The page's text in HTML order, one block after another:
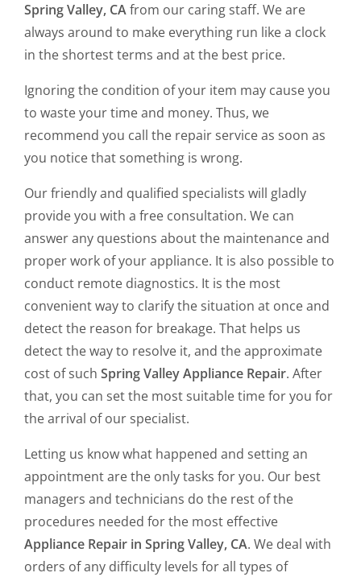
Spring Valley, CAfrom our caring staff. We are
always around to make everything run like a clock
in the shortest terms and at the best price.
Ignoring the condition of your item may cause you
to waste your time and money. Thus, we
recommend you call the repair service as soon as
you notice that something is wrong.
Our friendly and qualified specialists will gladly
provide you with a free consultation. We can
answer any questions about the maintenance and
proper work of your appliance. It is also possible to
conduct remote diagnostics. It is the most
convenient way to clarify the situation at once and
detect the reason for breakage. That helps us
detect the way to resolve it, and the approximate
cost of such Spring Valley Appliance Repair. After
that, you can set the most suitable time for you for
the arrival of our specialist.
Letting us know what happened and setting an
appointment are the only tasks for you. Our best
managers and technicians do the rest of the
procedures needed for the most effective
Appliance Repair in Spring Valley, CA. We deal with
orders of any difficulty levels for all types of